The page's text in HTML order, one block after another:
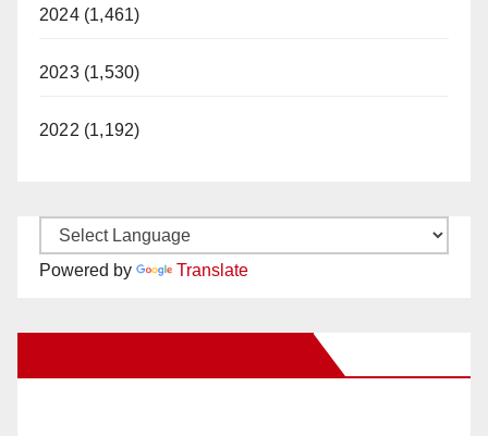
2024 (1,461)
2023 (1,530)
2022 (1,192)
Powered by Translate